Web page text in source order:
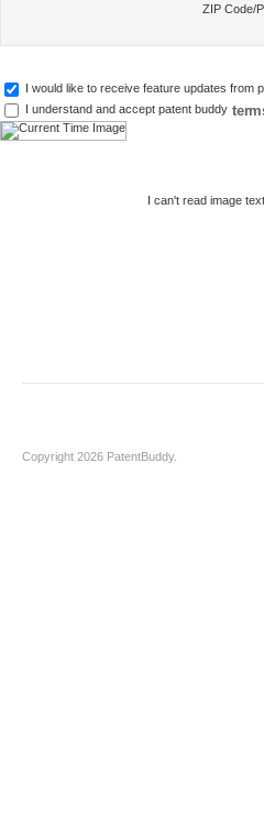
ZIP Code/
I would like to receive feature updates from
I understand and accept patent buddy
I can't read image text
Copyright 2026 PatentBuddy.